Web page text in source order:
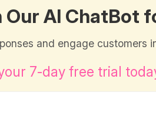
Our AI ChatBot
and engage customers
7-day free trial